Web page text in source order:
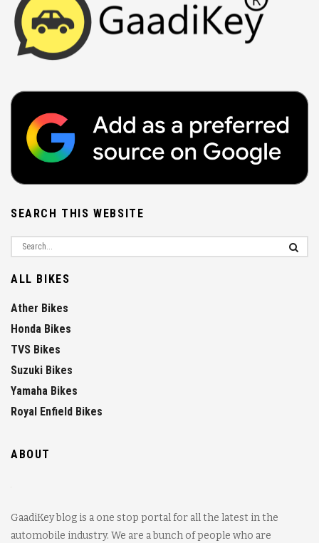
SEARCH THIS WEBSITE
ALL BIKES
Ather Bikes
Honda Bikes
TVS Bikes
Suzuki Bikes
Yamaha Bikes
Royal Enfield Bikes
ABOUT
GaadiKey blog is a one stop portal for all the latest in the
automobile industry. We are a bunch of people who are